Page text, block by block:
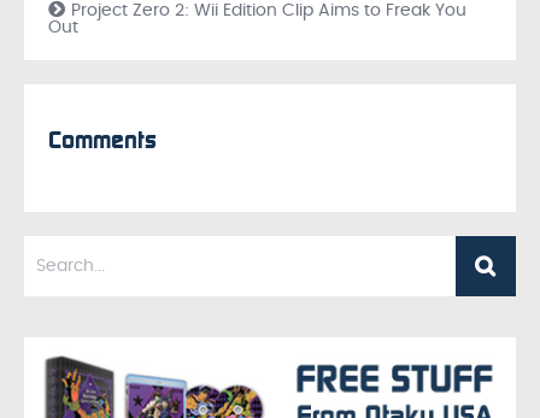
Project Zero 2: Wii Edition Clip Aims to Freak You
Out
Comments